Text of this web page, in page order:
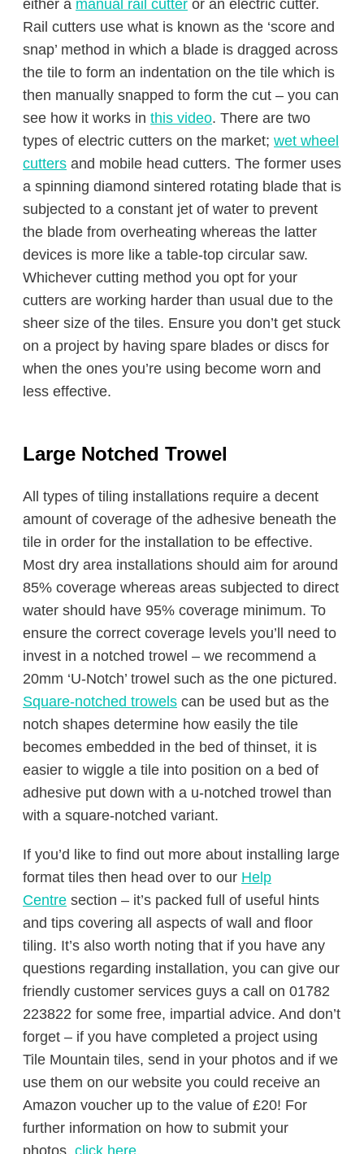
either a manual rail cutter or an electric cutter.
Rail cutters use what is known as the ‘score and
snap’ method in which a blade is dragged across
the tile to form an indentation on the tile which is
then manually snapped to form the cut – you can
see how it works in this video. There are two
types of electric cutters on the market; wet wheel
cutters and mobile head cutters. The former uses
a spinning diamond sintered rotating blade that is
subjected to a constant jet of water to prevent
the blade from overheating whereas the latter
devices is more like a table-top circular saw.
Whichever cutting method you opt for your
cutters are working harder than usual due to the
sheer size of the tiles. Ensure you don’t get stuck
on a project by having spare blades or discs for
when the ones you’re using become worn and
less effective.
Large Notched Trowel
All types of tiling installations require a decent
amount of coverage of the adhesive beneath the
tile in order for the installation to be effective.
Most dry area installations should aim for around
85% coverage whereas areas subjected to direct
water should have 95% coverage minimum. To
ensure the correct coverage levels you’ll need to
invest in a notched trowel – we recommend a
20mm ‘U-Notch’ trowel such as the one pictured.
Square-notched trowels can be used but as the
notch shapes determine how easily the tile
becomes embedded in the bed of thinset, it is
easier to wiggle a tile into position on a bed of
adhesive put down with a u-notched trowel than
with a square-notched variant.
If you’d like to find out more about installing large
format tiles then head over to our Help
Centre section – it’s packed full of useful hints
and tips covering all aspects of wall and floor
tiling. It’s also worth noting that if you have any
questions regarding installation, you can give our
friendly customer services guys a call on 01782
223822 for some free, impartial advice. And don’t
forget – if you have completed a project using
Tile Mountain tiles, send in your photos and if we
use them on our website you could receive an
Amazon voucher up to the value of £20! For
further information on how to submit your
photos, click here.